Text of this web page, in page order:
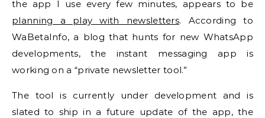
the app I use every few minutes, appears to be
planning a play with newsletters. According to
WaBetaInfo, a blog that hunts for new WhatsApp
developments, the instant messaging app is
working on a “private newsletter tool.”
The tool is currently under development and is
slated to ship in a future update of the app, the